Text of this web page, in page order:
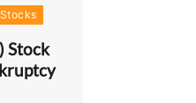
Stock